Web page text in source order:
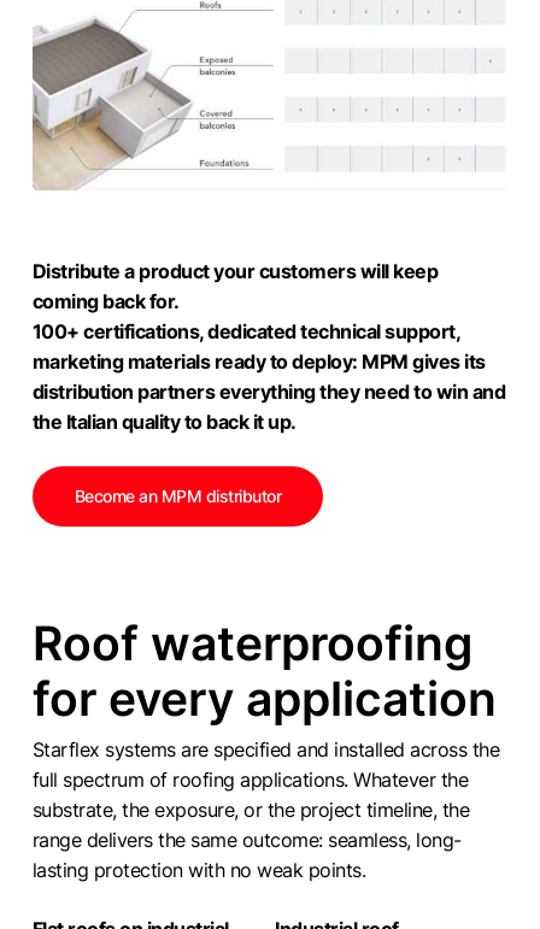
Distribute a product your customers will keep
coming back for.
100+ certifications, dedicated technical support,
marketing materials ready to deploy: MPM gives its
distribution partners everything they need to win and
the Italian quality to back it up.
Become an MPM distributor
Roof waterproofing
for every application
Starflex systems are specified and installed across the
full spectrum of roofing applications. Whatever the
substrate, the exposure, or the project timeline, the
range delivers the same outcome: seamless, long-
lasting protection with no weak points.